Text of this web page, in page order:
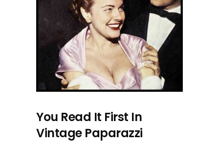
You Read It First In
Vintage Paparazzi